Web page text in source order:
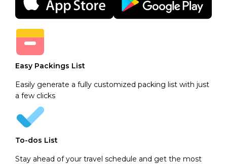
Easy Packings List
Easily generate a fully customized packing list with just
a few clicks
To-dos List
Stay ahead of your travel schedule and get the most